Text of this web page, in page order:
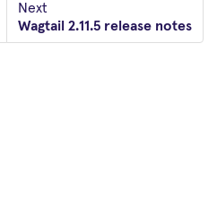
Next
Wagtail 2.11.5 release notes